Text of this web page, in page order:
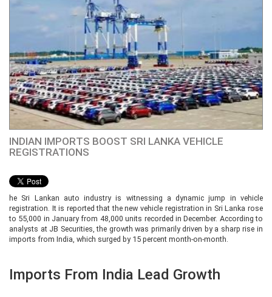
INDIAN IMPORTS BOOST SRI LANKA VEHICLE
REGISTRATIONS
he Sri Lankan auto industry is witnessing a dynamic jump in vehicle
registration. It is reported that the new vehicle registration in Sri Lanka rose
to 55,000 in January from 48,000 units recorded in December. According to
analysts at JB Securities, the growth was primarily driven by a sharp rise in
imports from India, which surged by 15 percent month-on-month.
Imports From India Lead Growth